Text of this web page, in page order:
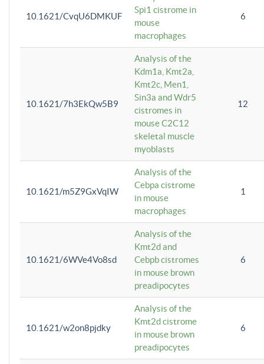
10.1621/CvqU6DMKUF
Spi1 cistrome in
mouse
macrophages
6
10.1621/7h3EkQw5B9
Analysis of the
Kdm1a, Kmt2a,
Kmt2c, Men1,
Sin3a and Wdr5
cistromes in
mouse C2C12
skeletal muscle
myoblasts
12
10.1621/m5Z9GxVqIW
Analysis of the
Cebpa cistrome
in mouse
macrophages
1
10.1621/6WVe4Vo8sd
Analysis of the
Kmt2d and
Cebpb cistromes
in mouse brown
preadipocytes
6
10.1621/w2on8pjdky
Analysis of the
Kmt2d cistrome
in mouse brown
preadipocytes
6